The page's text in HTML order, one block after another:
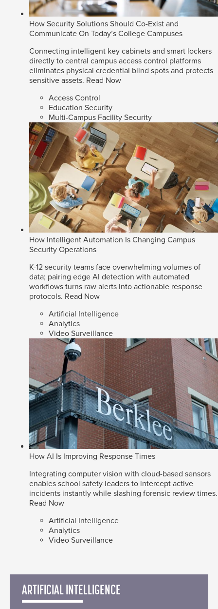
How Security Solutions Should Co-Exist and
Communicate On Today’s College Campuses
Connecting intelligent key cabinets and smart lockers
directly to central campus access control platforms
eliminates physical credential blind spots and protects
sensitive assets. Read Now
Access Control
Education Security
Multi-Campus Facility Security
How Intelligent Automation Is Changing Campus
Security Operations
K-12 security teams face overwhelming volumes of
data; pairing edge AI detection with automated
workflows turns raw alerts into actionable response
protocols. Read Now
Artificial Intelligence
Analytics
Video Surveillance
How AI Is Improving Response Times
Integrating computer vision with cloud-based sensors
enables school safety leaders to intercept active
incidents instantly while slashing forensic review times.
Read Now
Artificial Intelligence
Analytics
Video Surveillance
ARTIFICIAL INTELLIGENCE